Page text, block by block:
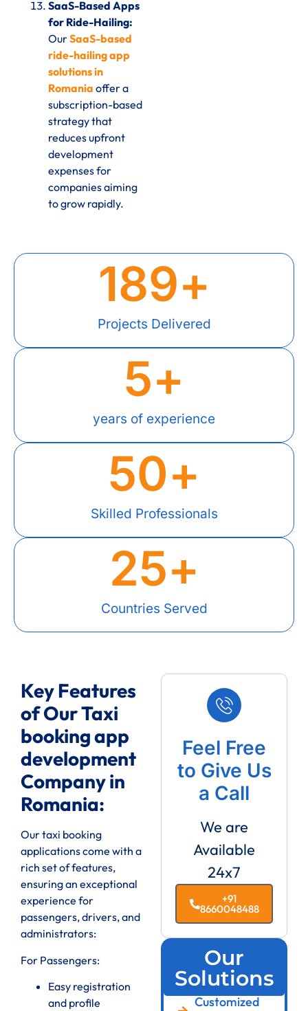
SaaS-Based Apps
for Ride-Hailing:
OurSaaS-based
ride-hailing app
solutions in
Romania offer a
subscription-based
strategy that
reduces upfront
development
expenses for
companies aiming
to grow rapidly.
Projects Delivered
189+
years of experience
5+
Skilled Professionals
50+
Countries Served
25+
Key Features
of Our Taxi
booking app
development
Company in
Romania:
Our taxi booking
applications come with a
rich set of features,
ensuring an exceptional
experience for
passengers, drivers, and
administrators:
For Passengers:
Easy registration
and profile
Feel Free
to Give Us
a Call
We are
Available
24x7
+91
8660048488
Our
Solutions
Customized